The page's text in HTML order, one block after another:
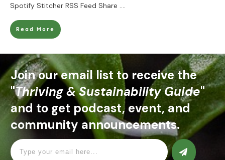
Spotify Stitcher RSS Feed Share ....
Read More
Join our email list to receive the
"Thriving & Sustainability Guide"
and to get podcast, event, and
community announcements.